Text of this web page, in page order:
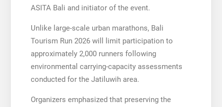
ASITA Bali and initiator of the event.
Unlike large-scale urban marathons, Bali
Tourism Run 2026 will limit participation to
approximately 2,000 runners following
environmental carrying-capacity assessments
conducted for the Jatiluwih area.
Organizers emphasized that preserving the